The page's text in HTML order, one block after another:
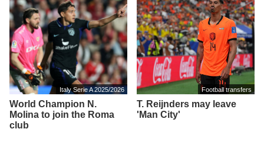
Italy Serie A 2025/2026
World Champion N.
Molina to join the Roma
club
Football transfers
T. Reijnders may leave
'Man City'